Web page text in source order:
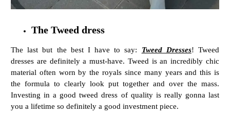
The Tweed dress
The last but the best I have to say: Tweed Dresses! Tweed
dresses are definitely a must-have. Tweed is an incredibly chic
material often worn by the royals since many years and this is
the formula to clearly look put together and over the mass.
Investing in a good tweed dress of quality is really gonna last
you a lifetime so definitely a good investment piece.